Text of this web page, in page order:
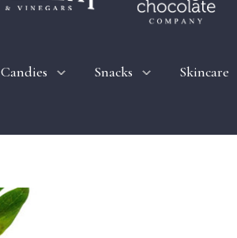
Candies Snacks Skincare